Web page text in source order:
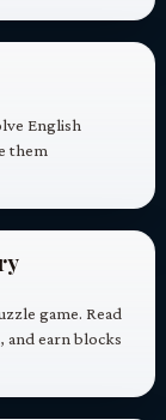
English
them
game. Read
earn blocks